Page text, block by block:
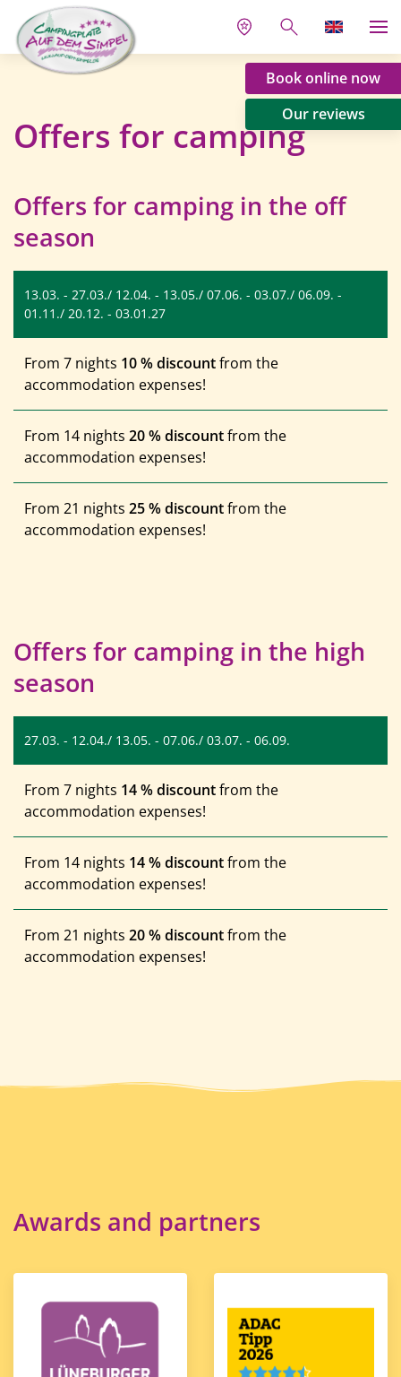
Book online now
Our reviews
Offers for camping
Offers for camping in the off
season
13.03. - 27.03./ 12.04. - 13.05./ 07.06. - 03.07./ 06.09. -
01.11./ 20.12. - 03.01.27
From 7 nights 10 % discountfrom the
accommodation expenses!
From 14 nights 20 % discountfrom the
accommodation expenses!
From 21 nights 25 % discountfrom the
accommodation expenses!
Offers for camping in the high
season
27.03. - 12.04./ 13.05. - 07.06./ 03.07. - 06.09.
From 7 nights 14 % discountfrom the
accommodation expenses!
From 14 nights 14 % discountfrom the
accommodation expenses!
From 21 nights 20 % discountfrom the
accommodation expenses!
Awards and partners